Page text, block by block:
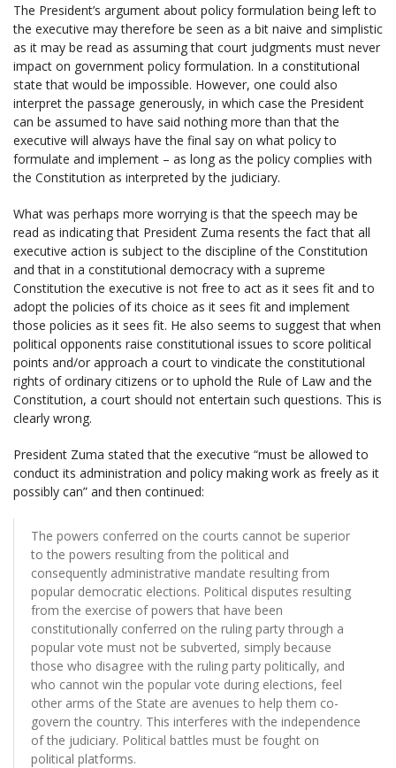
The President’s argument about policy formulation being left to
the executive may therefore be seen as a bit naive and simplistic
as it may be read as assuming that court judgments must never
impact on government policy formulation. In a constitutional
state that would be impossible. However, one could also
interpret the passage generously, in which case the President
can be assumed to have said nothing more than that the
executive will always have the final say on what policy to
formulate and implement – as long as the policy complies with
the Constitution as interpreted by the judiciary.
What was perhaps more worrying is that the speech may be
read as indicating that President Zuma resents the fact that all
executive action is subject to the discipline of the Constitution
and that in a constitutional democracy with a supreme
Constitution the executive is not free to act as it sees fit and to
adopt the policies of its choice as it sees fit and implement
those policies as it sees fit. He also seems to suggest that when
political opponents raise constitutional issues to score political
points and/or approach a court to vindicate the constitutional
rights of ordinary citizens or to uphold the Rule of Law and the
Constitution, a court should not entertain such questions. This is
clearly wrong.
President Zuma stated that the executive “must be allowed to
conduct its administration and policy making work as freely as it
possibly can” and then continued:
The powers conferred on the courts cannot be superior
to the powers resulting from the political and
consequently administrative mandate resulting from
popular democratic elections. Political disputes resulting
from the exercise of powers that have been
constitutionally conferred on the ruling party through a
popular vote must not be subverted, simply because
those who disagree with the ruling party politically, and
who cannot win the popular vote during elections, feel
other arms of the State are avenues to help them co-
govern the country. This interferes with the independence
of the judiciary. Political battles must be fought on
political platforms.